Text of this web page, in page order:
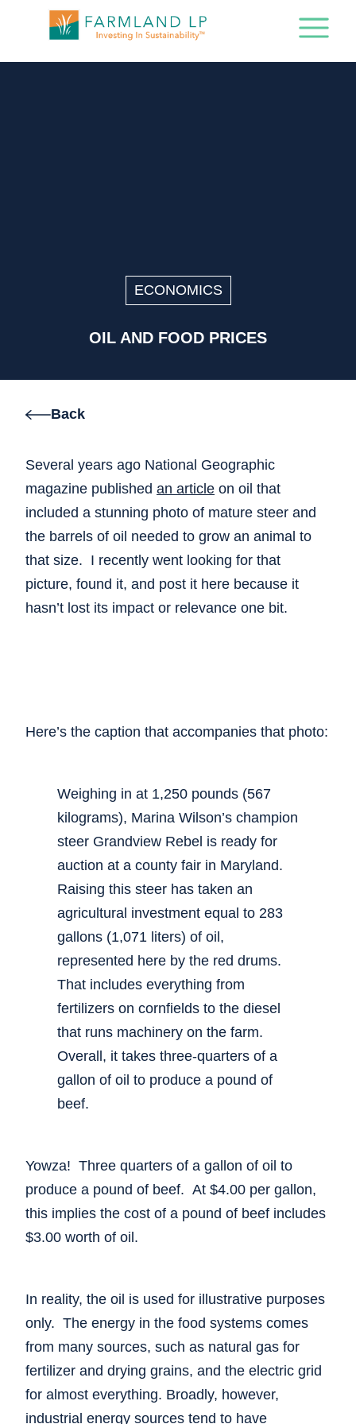
ECONOMICS
OIL AND FOOD PRICES
Back
Several years ago National Geographic
magazine published an article on oil that
included a stunning photo of mature steer and
the barrels of oil needed to grow an animal to
that size. I recently went looking for that
picture, found it, and post it here because it
hasn’t lost its impact or relevance one bit.
Here’s the caption that accompanies that photo:
Weighing in at 1,250 pounds (567
kilograms), Marina Wilson’s champion
steer Grandview Rebel is ready for
auction at a county fair in Maryland.
Raising this steer has taken an
agricultural investment equal to 283
gallons (1,071 liters) of oil,
represented here by the red drums.
That includes everything from
fertilizers on cornfields to the diesel
that runs machinery on the farm.
Overall, it takes three-quarters of a
gallon of oil to produce a pound of
beef.
Yowza! Three quarters of a gallon of oil to
produce a pound of beef. At $4.00 per gallon,
this implies the cost of a pound of beef includes
$3.00 worth of oil.
In reality, the oil is used for illustrative purposes
only. The energy in the food systems comes
from many sources, such as natural gas for
fertilizer and drying grains, and the electric grid
for almost everything. Broadly, however,
industrial energy sources tend to have